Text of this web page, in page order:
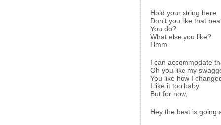
Hold your string here
Don't you like that
You do?
What else you like?
Hmm
I can accommodate
Oh you like my
You like how I
I like it too baby
But for now,
Hey the beat is going